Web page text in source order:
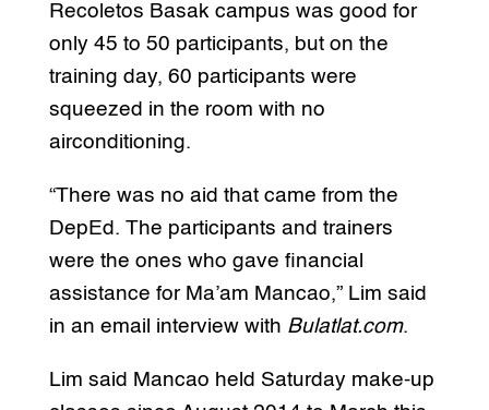
Recoletos Basak campus was good for
only 45 to 50 participants, but on the
training day, 60 participants were
squeezed in the room with no
airconditioning.
“There was no aid that came from the
DepEd. The participants and trainers
were the ones who gave financial
assistance for Ma’am Mancao,” Lim said
in an email interview with Bulatlat.com.
Lim said Mancao held Saturday make-up